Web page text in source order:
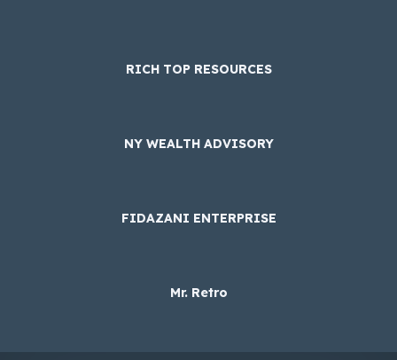
RICH TOP RESOURCES
NY WEALTH ADVISORY
FIDAZANI ENTERPRISE
Mr. Retro